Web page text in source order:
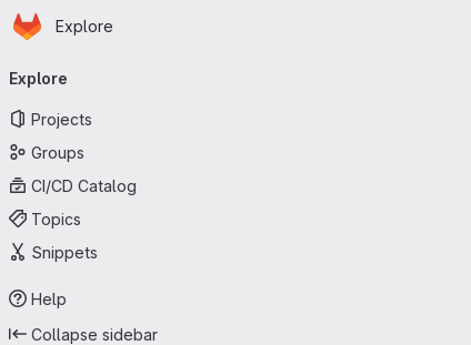
Skip to main content
Homepage
Explore
navigation
Explore
Projects
Groups
CI/CD Catalog
Topics
Snippets
Help
Collapse sidebar